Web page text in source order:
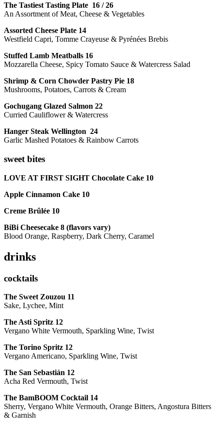
The Tastiest Tasting Plate 16 / 26
An Assortment of Meat, Cheese & Vegetables
Assorted Cheese Plate 14
Westfield Capri, Tomme Crayeuse & Pyrénées Brebis
Stuffed Lamb Meatballs 16
Mozzarella Cheese, Spicy Tomato Sauce & Watercress Salad
Shrimp & Corn Chowder Pastry Pie 18
Mushrooms, Potatoes, Carrots & Cream
Gochugang Glazed Salmon 22
Curried Cauliflower & Watercress
Hanger Steak Wellington 24
Garlic Mashed Potatoes & Rainbow Carrots
sweet bites
LOVE AT FIRST SIGHT Chocolate Cake 10
Apple Cinnamon Cake 10
Creme Brûlée 10
BiBi Cheesecake 8 (flavors vary)
Blood Orange, Raspberry, Dark Cherry, Caramel
drinks
cocktails
The Sweet Zouzou 11
Sake, Lychee, Mint
The Asti Spritz 12
Vergano White Vermouth, Sparkling Wine, Twist
The Torino Spritz 12
Vergano Americano, Sparkling Wine, Twist
The San Sebastián 12
Acha Red Vermouth, Twist
The BamBOOM Cocktail 14
Sherry, Vergano White Vermouth, Orange Bitters, Angostura Bitters
& Garnish